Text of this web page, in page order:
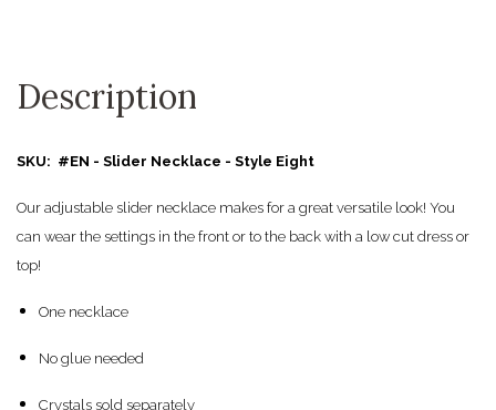
Description
SKU: #EN - Slider Necklace - Style Eight
Our adjustable slider necklace makes for a great versatile look! You
can wear the settings in the front or to the back with a low cut dress or
top!
One necklace
No glue needed
Crystals sold separately